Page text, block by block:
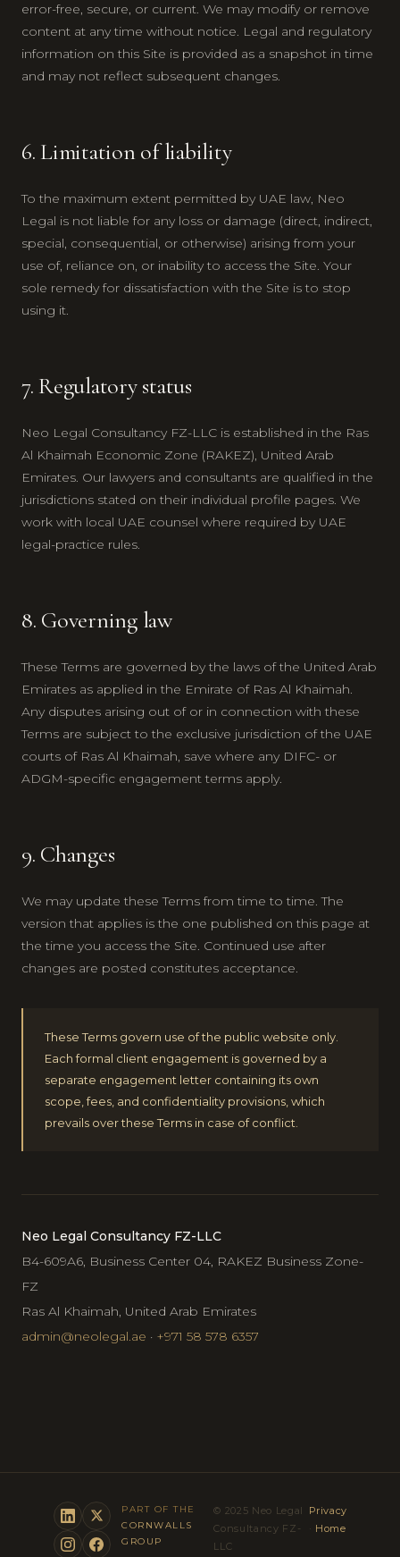
error-free, secure, or current. We may modify or remove
content at any time without notice. Legal and regulatory
information on this Site is provided as a snapshot in time
and may not reflect subsequent changes.
6. Limitation of liability
To the maximum extent permitted by UAE law, Neo
Legal is not liable for any loss or damage (direct, indirect,
special, consequential, or otherwise) arising from your
use of, reliance on, or inability to access the Site. Your
sole remedy for dissatisfaction with the Site is to stop
using it.
7. Regulatory status
Neo Legal Consultancy FZ-LLC is established in the Ras
Al Khaimah Economic Zone (RAKEZ), United Arab
Emirates. Our lawyers and consultants are qualified in the
jurisdictions stated on their individual profile pages. We
work with local UAE counsel where required by UAE
legal-practice rules.
8. Governing law
These Terms are governed by the laws of the United Arab
Emirates as applied in the Emirate of Ras Al Khaimah.
Any disputes arising out of or in connection with these
Terms are subject to the exclusive jurisdiction of the UAE
courts of Ras Al Khaimah, save where any DIFC- or
ADGM-specific engagement terms apply.
9. Changes
We may update these Terms from time to time. The
version that applies is the one published on this page at
the time you access the Site. Continued use after
changes are posted constitutes acceptance.
These Terms govern use of the public website only.
Each formal client engagement is governed by a
separate engagement letter containing its own
scope, fees, and confidentiality provisions, which
prevails over these Terms in case of conflict.
Neo Legal Consultancy FZ-LLC
B4-609A6, Business Center 04, RAKEZ Business Zone-
FZ
Ras Al Khaimah, United Arab Emirates
admin@neolegal.ae · +971 58 578 6357
PART OF THE
CORNWALLS
GROUP
© 2025 Neo Legal
Consultancy FZ-
LLC
Privacy
· Home